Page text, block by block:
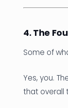
4. The
Some of
Yes, you.
that overall